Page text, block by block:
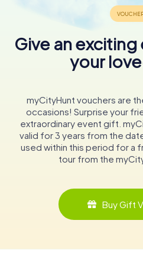
Give an
your
myCityHunt vouchers are
occasions! Surprise your
extraordinary event gift.
valid for 3 years from the
used within this period for a
tour from the
Buy Gift